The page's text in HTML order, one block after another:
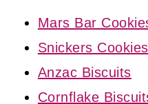
Mars Bar
Snickers Cookies
Anzac Biscuits
Cornflake